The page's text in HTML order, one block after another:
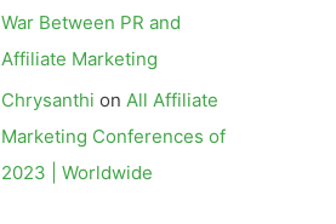
War Between PR and
Affiliate Marketing
Chrysanthi on All Affiliate
Marketing Conferences of
2023 | Worldwide